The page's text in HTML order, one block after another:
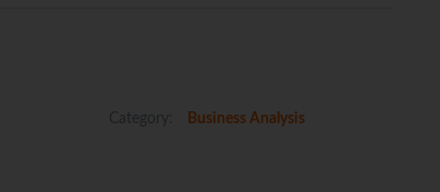
Category: Business Analysis